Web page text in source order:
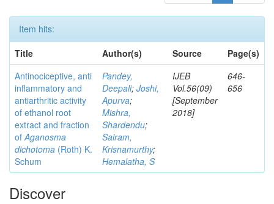
Item hits:
Title
Author(s) Source
Page(s)
Antinociceptive, anti
inflammatory and
antiarthritic activity
of ethanol root
extract and fraction
ofAganosma
dichotoma (Roth) K.
Schum
Pandey,
Deepali; Joshi,
Apurva;
Mishra,
Shardendu;
Sairam,
Krisnamurthy;
Hemalatha, S
IJEB
Vol.56(09)
[September
2018]
646-
656
Discover